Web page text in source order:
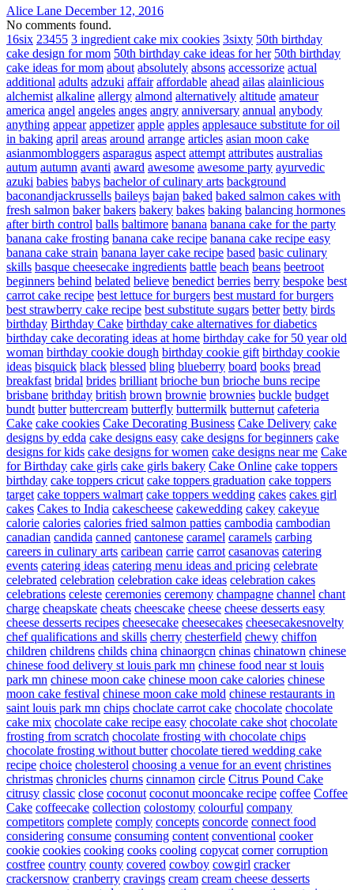
Alice Lane December 12, 2016
No comments found.
16six 23455 3 ingredient cake mix cookies 3sixty 50th birthday
cake design for mom 50th birthday cake ideas for her 50th birthday
cake ideas for mom about absolutely absons accessorize actual
additional adults adzuki affair affordable ahead ailas alainlicious
alchemist alkaline allergy almond alternatively altitude amateur
america angel angeles anges angry anniversary annual anybody
anything appear appetizer apple apples applesauce substitute for oil
in baking april areas around arrange articles asian moon cake
asianmombloggers asparagus aspect attempt attributes australias
autum autumn avanti award awesome awesome party ayurvedic
azuki babies babys bachelor of culinary arts background
baconandjackrussells baileys bajan baked baked salmon cakes with
fresh salmon baker bakers bakery bakes baking balancing hormones
after birth control balls baltimore banana banana cake for the party
banana cake frosting banana cake recipe banana cake recipe easy
banana cake strain banana layer cake recipe based basic culinary
skills basque cheesecake ingredients battle beach beans beetroot
beginners behind belated believe benedict berries berry bespoke best
carrot cake recipe best lettuce for burgers best mustard for burgers
best strawberry cake recipe best substitute sugars better betty birds
birthday Birthday Cake birthday cake alternatives for diabetics
birthday cake decorating ideas at home birthday cake for 50 year old
woman birthday cookie dough birthday cookie gift birthday cookie
ideas bisquick black blessed bling blueberry board books bread
breakfast bridal brides brilliant brioche bun brioche buns recipe
brisbane brithday british brown brownie brownies buckle budget
bundt butter buttercream butterfly buttermilk butternut cafeteria
Cake cake cookies Cake Decorating Business Cake Delivery cake
designs by edda cake designs easy cake designs for beginners cake
designs for kids cake designs for women cake designs near me Cake
for Birthday cake girls cake girls bakery Cake Online cake toppers
birthday cake toppers cricut cake toppers graduation cake toppers
target cake toppers walmart cake toppers wedding cakes cakes girl
cakes Cakes to India cakescheese cakewedding cakey cakeyue
calorie calories calories fried salmon patties cambodia cambodian
canadian candida canned cantonese caramel caramels carbing
careers in culinary arts caribean carrie carrot casanovas catering
events catering ideas catering menu ideas and pricing celebrate
celebrated celebration celebration cake ideas celebration cakes
celebrations celeste ceremonies ceremony champagne channel chant
charge cheapskate cheats cheescake cheese cheese desserts easy
cheese desserts recipes cheesecake cheesecakes cheesecakesnovelty
chef qualifications and skills cherry chesterfield chewy chiffon
children childrens childs china chinaorgcn chinas chinatown chinese
chinese food delivery st louis park mn chinese food near st louis
park mn chinese moon cake chinese moon cake calories chinese
moon cake festival chinese moon cake mold chinese restaurants in
saint louis park mn chips choclate carrot cake chocolate chocolate
cake mix chocolate cake recipe easy chocolate cake shot chocolate
frosting from scratch chocolate frosting with chocolate chips
chocolate frosting without butter chocolate tiered wedding cake
recipe choice cholesterol choosing a venue for an event christines
christmas chronicles churns cinnamon circle Citrus Pound Cake
citrusy classic close coconut coconut mooncake recipe coffee Coffee
Cake coffeecake collection colostomy colourful company
competitors complete comply concepts concorde connect food
considering consume consuming content conventional cooker
cookie cookies cooking cooks cooling copycat corner corruption
costfree country county covered cowboy cowgirl cracker
crackersnow cranberry cravings cream cream cheese desserts